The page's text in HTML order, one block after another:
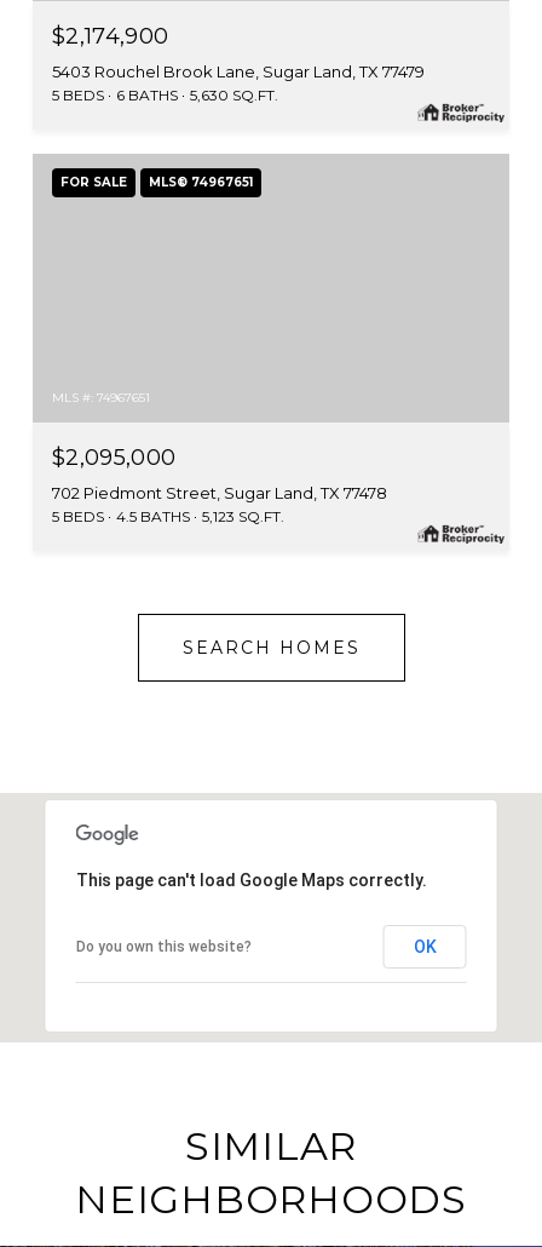
$2,174,900
5403 Rouchel Brook Lane, Sugar Land, TX 77479
5 BEDS 6 BATHS 5,630 SQ.FT.
FOR SALE MLS® 74967651
MLS #: 74967651
$2,095,000
702 Piedmont Street, Sugar Land, TX 77478
5 BEDS 4.5 BATHS 5,123 SQ.FT.
SEARCH HOMES
This page can't load Google Maps correctly.
Do you own this website? OK
SIMILAR
NEIGHBORHOODS